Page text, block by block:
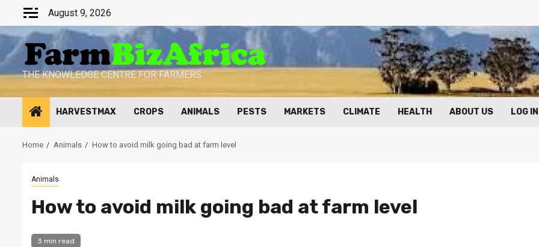
content
August 9, 2026
THE KNOWLEDGE CENTRE FOR FARMERS
HARVESTMAX CROPS ANIMALS PESTS MARKETS CLIMATE HEALTH ABOUT US LOG IN
Home Animals How to avoid milk going bad at farm level
Animals
How to avoid milk going bad at farm level
3 min read